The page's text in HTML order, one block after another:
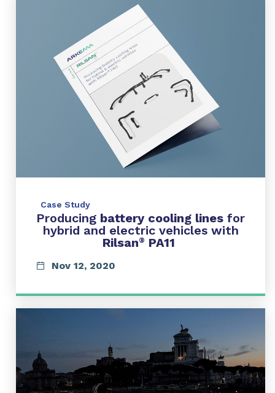
Case Study
Producing battery cooling lines for
hybrid and electric vehicles with
Rilsan® PA11
Nov 12, 2020